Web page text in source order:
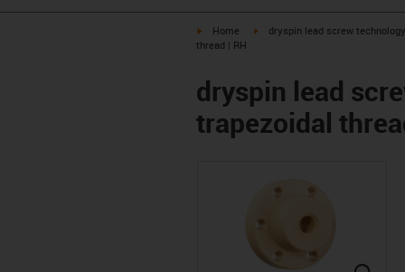
igus-icon-arrow-right
Home igus-icon-arrow-right
dryspin lead screw technology
thread | RH
dryspin lead
trapezoidal